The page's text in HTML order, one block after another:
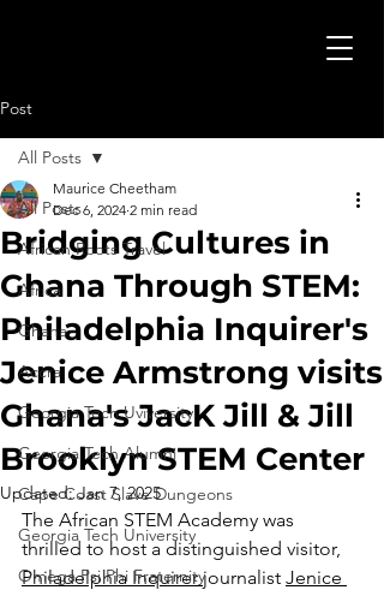
Post
All Posts
African Roots Travel
Africa
Ghana
Accra
Georgia Tech Uviversity
Georgia Tech Alumni
Cape Coast Slave Dungeons
Georgia Tech University
Omega Psi Phi Fraternity
All Posts
Bridging Cultures in
Ghana Through STEM:
Philadelphia Inquirer's
Jenice Armstrong visits
Ghana's JacK Jill & Jill
Brooklyn STEM Center
Maurice Cheetham
Dec 6, 2024 2 min read
Updated:Jan 7, 2025
The African STEM Academy was
thrilled to host a distinguished visitor,
Philadelphia Inquirer journalist Jenice